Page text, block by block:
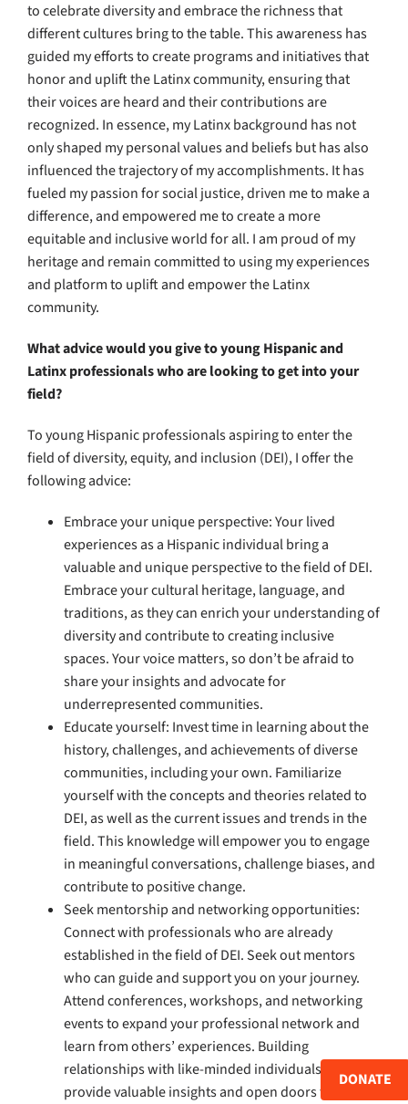
to celebrate diversity and embrace the richness that
different cultures bring to the table. This awareness has
guided my efforts to create programs and initiatives that
honor and uplift the Latinx community, ensuring that
their voices are heard and their contributions are
recognized. In essence, my Latinx background has not
only shaped my personal values and beliefs but has also
influenced the trajectory of my accomplishments. It has
fueled my passion for social justice, driven me to make a
difference, and empowered me to create a more
equitable and inclusive world for all. I am proud of my
heritage and remain committed to using my experiences
and platform to uplift and empower the Latinx
community.
What advice would you give to young Hispanic and
Latinx professionals who are looking to get into your
field?
To young Hispanic professionals aspiring to enter the
field of diversity, equity, and inclusion (DEI), I offer the
following advice:
Embrace your unique perspective: Your lived
experiences as a Hispanic individual bring a
valuable and unique perspective to the field of DEI.
Embrace your cultural heritage, language, and
traditions, as they can enrich your understanding of
diversity and contribute to creating inclusive
spaces. Your voice matters, so don’t be afraid to
share your insights and advocate for
underrepresented communities.
Educate yourself: Invest time in learning about the
history, challenges, and achievements of diverse
communities, including your own. Familiarize
yourself with the concepts and theories related to
DEI, as well as the current issues and trends in the
field. This knowledge will empower you to engage
in meaningful conversations, challenge biases, and
contribute to positive change.
Seek mentorship and networking opportunities:
Connect with professionals who are already
established in the field of DEI. Seek out mentors
who can guide and support you on your journey.
Attend conferences, workshops, and networking
events to expand your professional network and
learn from others’ experiences. Building
relationships with like-minded individuals can
provide valuable insights and open doors to new
DONATE